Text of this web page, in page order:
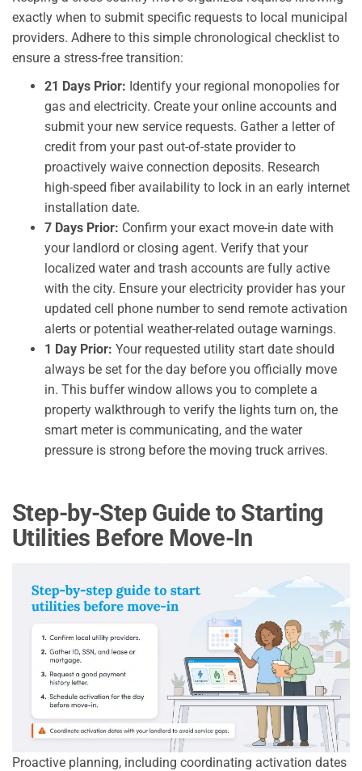
exactly when to submit specific requests to local municipal
providers. Adhere to this simple chronological checklist to
ensure a stress-free transition:
21 Days Prior: Identify your regional monopolies for
gas and electricity. Create your online accounts and
submit your new service requests. Gather a letter of
credit from your past out-of-state provider to
proactively waive connection deposits. Research
high-speed fiber availability to lock in an early internet
installation date.
7 Days Prior: Confirm your exact move-in date with
your landlord or closing agent. Verify that your
localized water and trash accounts are fully active
with the city. Ensure your electricity provider has your
updated cell phone number to send remote activation
alerts or potential weather-related outage warnings.
1 Day Prior: Your requested utility start date should
always be set for the day before you officially move
in. This buffer window allows you to complete a
property walkthrough to verify the lights turn on, the
smart meter is communicating, and the water
pressure is strong before the moving truck arrives.
Step-by-Step Guide to Starting
Utilities Before Move-In
Proactive planning, including coordinating activation dates